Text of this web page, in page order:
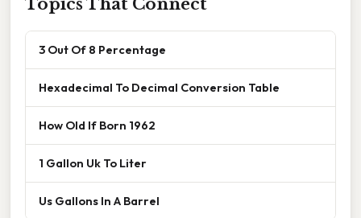
Topics That Connect
3 Out Of 8 Percentage
Hexadecimal To Decimal Conversion Table
How Old If Born 1962
1 Gallon Uk To Liter
Us Gallons In A Barrel